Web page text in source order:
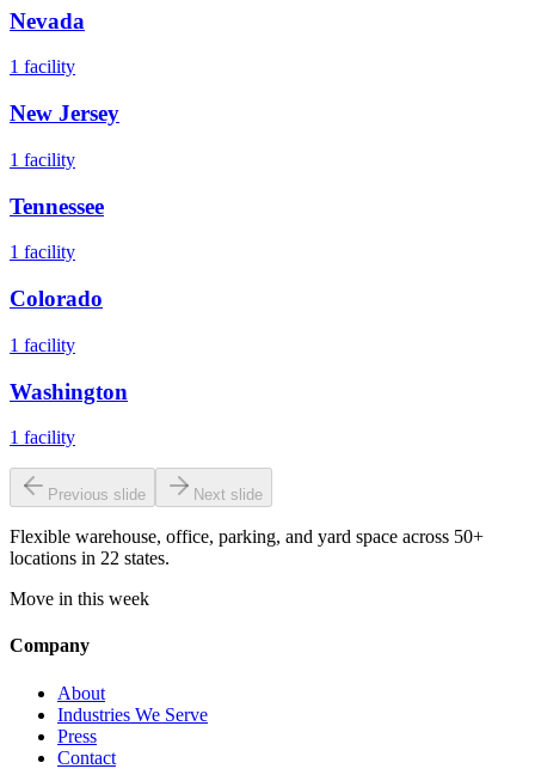
Nevada
1 facility
New Jersey
1 facility
Tennessee
1 facility
Colorado
1 facility
Washington
1 facility
Previous slide Next slide
Flexible warehouse, office, parking, and yard space across 50+
locations in 22 states.
Move in this week
Company
About
Industries We Serve
Press
Contact